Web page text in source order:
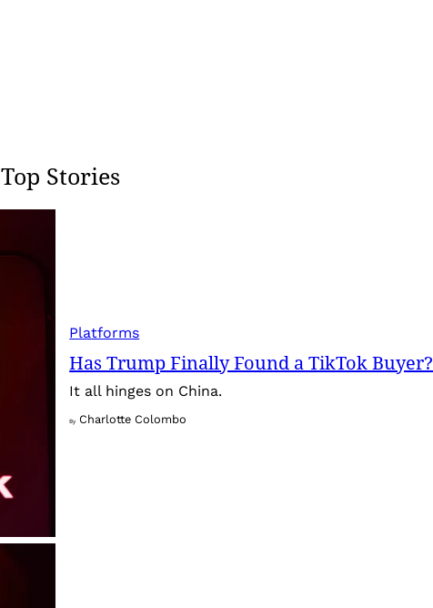
Top Stories
Platforms
Has Trump Finally Found a TikTok Buyer?
It all hinges on China.
By Charlotte Colombo